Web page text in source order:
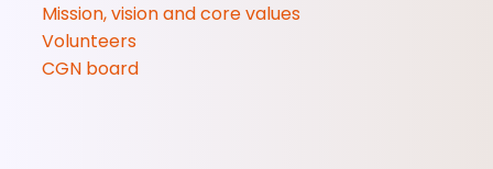
Mission, vision and core values
Volunteers
CGN board